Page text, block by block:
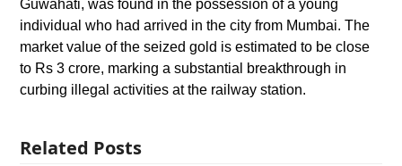
Guwahati, was found in the possession of a young
individual who had arrived in the city from Mumbai. The
market value of the seized gold is estimated to be close
to Rs 3 crore, marking a substantial breakthrough in
curbing illegal activities at the railway station.
Related Posts